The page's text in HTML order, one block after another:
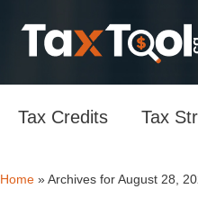
Tax Credits Tax
Home » Archives for August 28,